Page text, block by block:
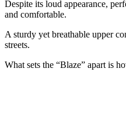
Despite its loud appearance,
and comfortable.
A sturdy yet breathable upper
streets.
What sets the “Blaze” apart is